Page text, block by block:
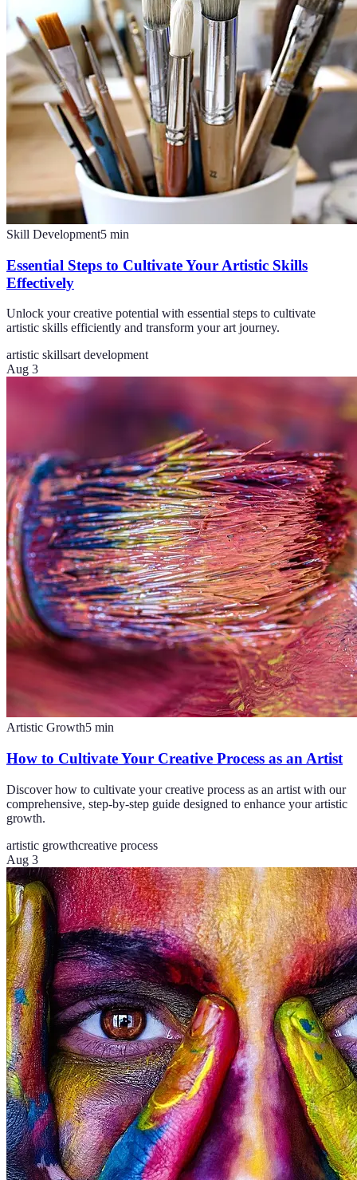
Skill Development5 min
Essential Steps to Cultivate Your Artistic Skills
Effectively
Unlock your creative potential with essential steps to cultivate
artistic skills efficiently and transform your art journey.
artistic skillsart development
Aug 3
Artistic Growth5 min
How to Cultivate Your Creative Process as an Artist
Discover how to cultivate your creative process as an artist with our
comprehensive, step-by-step guide designed to enhance your artistic
growth.
artistic growthcreative process
Aug 3